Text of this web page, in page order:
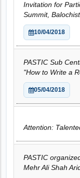
Invitation for
Summit,
10/04/2018
PASTIC Sub
"How to Write a
05/04/2018
Attention:
PASTIC
Mehr Ali Shah